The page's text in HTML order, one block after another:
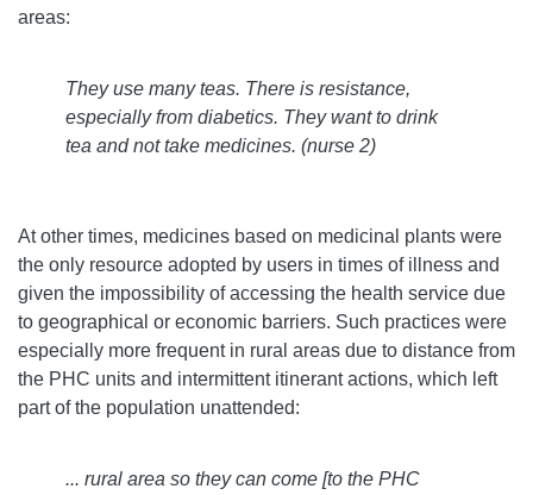
areas:
They use many teas. There is resistance,
especially from diabetics. They want to drink
tea and not take medicines. (nurse 2)
At other times, medicines based on medicinal plants were
the only resource adopted by users in times of illness and
given the impossibility of accessing the health service due
to geographical or economic barriers. Such practices were
especially more frequent in rural areas due to distance from
the PHC units and intermittent itinerant actions, which left
part of the population unattended:
... rural area so they can come [to the PHC